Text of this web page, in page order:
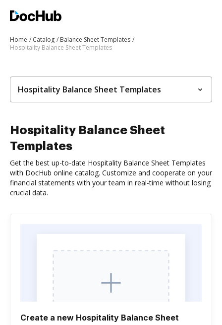
Home Catalog
Balance Sheet Templates
Hospitality Balance Sheet Templates
Hospitality Balance Sheet Templates
Hospitality Balance Sheet
Templates
Get the best up-to-date Hospitality Balance Sheet Templates
with DocHub online catalog. Customize and cooperate on your
financial statements with your team in real-time without losing
crucial data.
Create a new Hospitality Balance Sheet